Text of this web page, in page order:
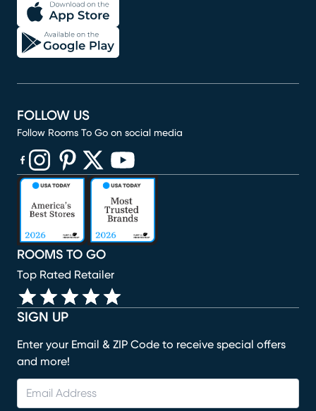
SIGN UP
Enter your Email & ZIP Code to receive special offers
and more!
ROOMS TO GO
Top Rated Retailer
FOLLOW US
Follow Rooms To Go on social media
(opens in new window)
(opens in new window)
(opens in new window)
(opens in new window)
(opens in new window)